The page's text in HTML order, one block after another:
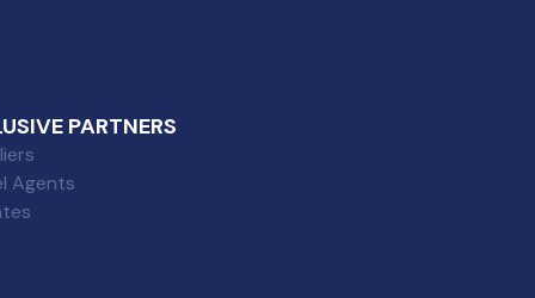
PARTNERS
Agents